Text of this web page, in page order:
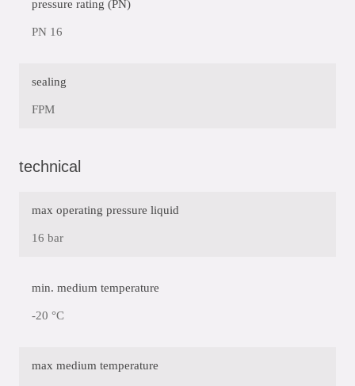
pressure rating (PN)
PN 16
sealing
FPM
technical
max operating pressure liquid
16 bar
min. medium temperature
-20 °C
max medium temperature